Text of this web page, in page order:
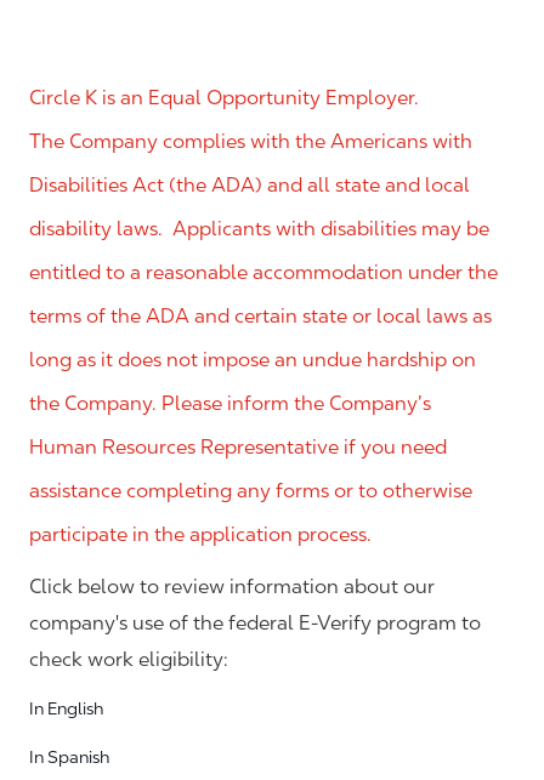
Circle K is an Equal Opportunity Employer.
The Company complies with the Americans with
Disabilities Act (the ADA) and all state and local
disability laws. Applicants with disabilities may be
entitled to a reasonable accommodation under the
terms of the ADA and certain state or local laws as
long as it does not impose an undue hardship on
the Company. Please inform the Company’s
Human Resources Representative if you need
assistance completing any forms or to otherwise
participate in the application process.
Click below to review information about our
company's use of the federal E-Verify program to
check work eligibility:
In English
In Spanish